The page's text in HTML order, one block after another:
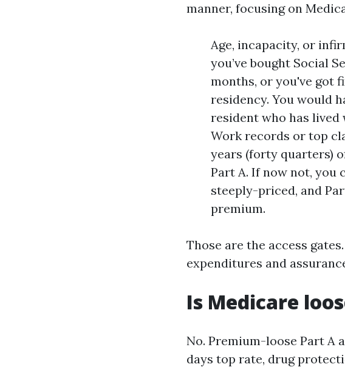
manner, focusing on
Age, incapacity, or
you’ve bought Social
months, or you've got
residency. You would
resident who has lived
Work records or top
years (forty quarters)
Part A. If now not, you
steeply-priced, and
premium.
Those are the access
expenditures and
Is Medicare
No. Premium-loose Part A
days top rate, drug